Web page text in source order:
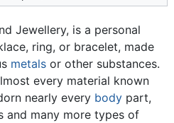
Jewellery, is a personal
ring, or bracelet, made
metals or other substances.
every material known
nearly every body part,
and many more types of